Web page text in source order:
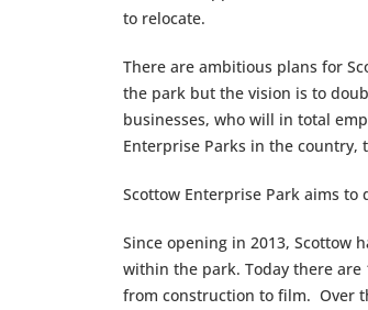
to relocate.
There are ambitious plans for
the park but the vision is to
businesses, who will in total
Enterprise Parks in the
Scottow Enterprise Park aims to
Since opening in 2013, Scottow
within the park. Today there
from construction to film. Over